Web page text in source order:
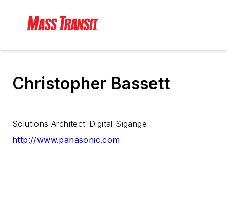
Christopher Bassett
Solutions Architect-Digital Sigange
http://www.panasonic.com